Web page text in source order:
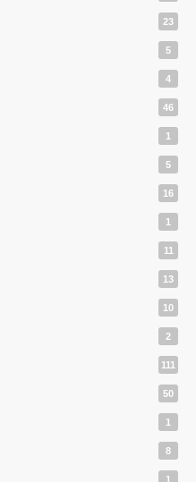
23
5
4
46
1
5
16
1
11
13
10
2
111
50
1
8
1